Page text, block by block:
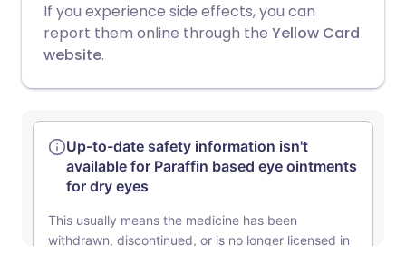
If you experience side effects, you can
report them online through the Yellow Card
website.